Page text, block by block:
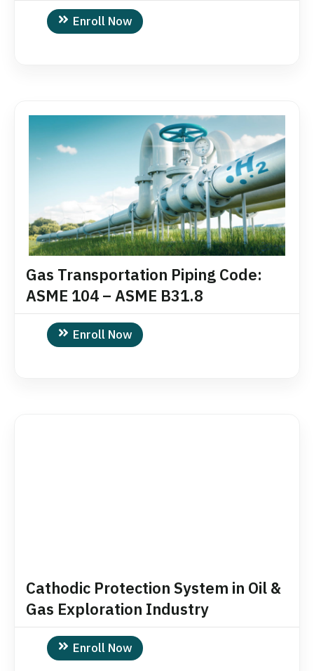
Enroll Now
Gas Transportation Piping Code:
ASME 104 – ASME B31.8
Enroll Now
Cathodic Protection System in Oil &
Gas Exploration Industry
Enroll Now